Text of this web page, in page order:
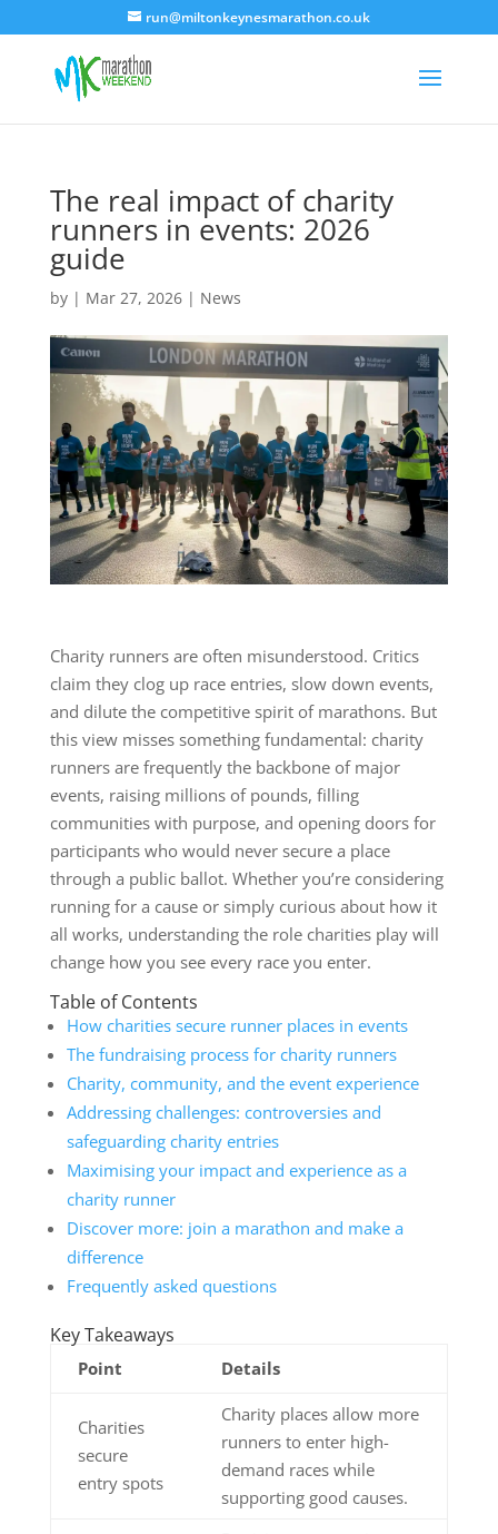
run@miltonkeynesmarathon.co.uk
The real impact of charity
runners in events: 2026
guide
by | Mar 27, 2026| News
Charity runners are often misunderstood. Critics
claim they clog up race entries, slow down events,
and dilute the competitive spirit of marathons. But
this view misses something fundamental: charity
runners are frequently the backbone of major
events, raising millions of pounds, filling
communities with purpose, and opening doors for
participants who would never secure a place
through a public ballot. Whether you’re considering
running for a cause or simply curious about how it
all works, understanding the role charities play will
change how you see every race you enter.
Table of Contents
How charities secure runner places in events
The fundraising process for charity runners
Charity, community, and the event experience
Addressing challenges: controversies and
safeguarding charity entries
Maximising your impact and experience as a
charity runner
Discover more: join a marathon and make a
difference
Frequently asked questions
Key Takeaways
Point Details
Charities
secure
entry spots
Charity places allow more
runners to enter high-
demand races while
supporting good causes.